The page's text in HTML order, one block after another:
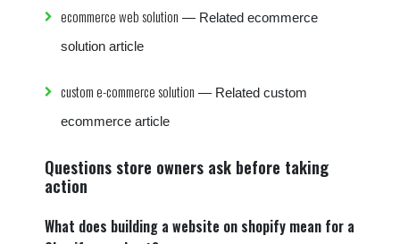
ecommerce web solution — Related ecommerce
solution article
custom e-commerce solution — Related custom
ecommerce article
Questions store owners ask before taking
action
What does building a website on shopify mean for a